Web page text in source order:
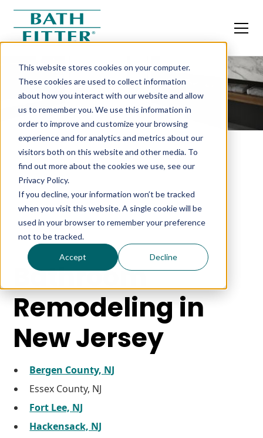
This website stores cookies on your computer.
These cookies are used to collect information
about how you interact with our website and allow
us to remember you. We use this information in
order to improve and customize your browsing
experience and for analytics and metrics about our
visitors both on this website and other media. To
find out more about the cookies we use, see our
Privacy Policy.
If you decline, your information won’t be tracked
when you visit this website. A single cookie will be
used in your browser to remember your preference
not to be tracked.
Accept Decline
Bathroom
Remodeling in
New Jersey
Bergen County, NJ
Essex County, NJ
Fort Lee, NJ
Hackensack, NJ